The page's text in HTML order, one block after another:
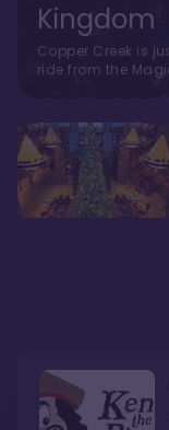
Kingdom
Copper Creek is
ride from the